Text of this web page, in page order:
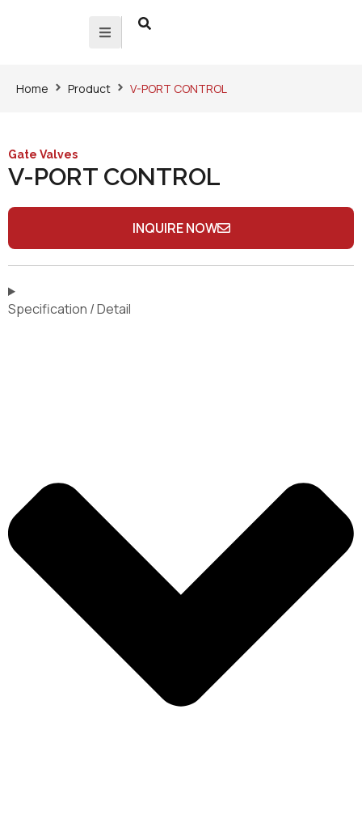
Home Product V-PORT CONTROL
Gate Valves
V-PORT CONTROL
INQUIRE NOW
Specification / Detail